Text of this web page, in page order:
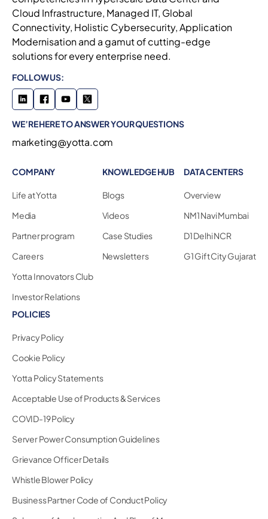
Cloud Infrastructure, Managed IT, Global
Connectivity, Holistic Cybersecurity, Application
Modernisation and a gamut of cutting-edge
solutions for every enterprise need.
FOLLOW US:
WE’RE HERE TO ANSWER YOUR QUESTIONS
marketing@yotta.com
COMPANY
Life at Yotta
Media
Partner program
Careers
Yotta Innovators Club
Investor Relations
KNOWLEDGE HUB
Blogs
Videos
Case Studies
Newsletters
DATA CENTERS
Overview
NM1 Navi Mumbai
D1 Delhi NCR
G1 Gift City Gujarat
POLICIES
Privacy Policy
Cookie Policy
Yotta Policy Statements
Acceptable Use of Products & Services
COVID-19 Policy
Server Power Consumption Guidelines
Grievance Officer Details
Whistle Blower Policy
Business Partner Code of Conduct Policy